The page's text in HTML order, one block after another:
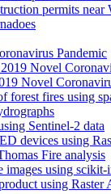
permits near
Pandemic
Novel
Novel
forest fires using
Sentinel-2 data
D devices using
Fire analysis
images using scikit-
using Raster